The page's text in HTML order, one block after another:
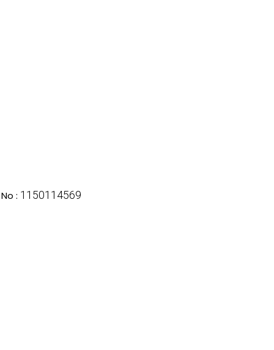
: 1150114569